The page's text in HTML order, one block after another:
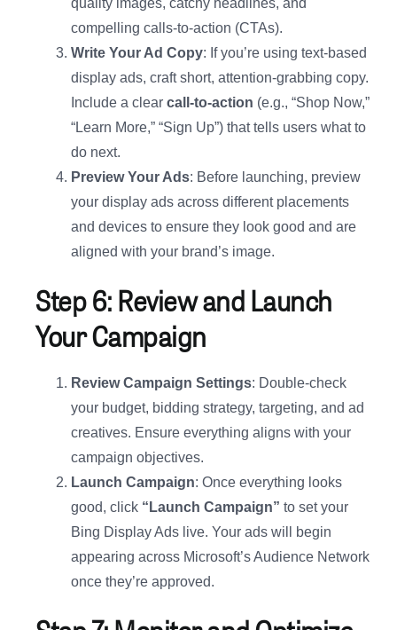
quality images, catchy headlines, and
compelling calls-to-action (CTAs).
Write Your Ad Copy: If you’re using text-based
display ads, craft short, attention-grabbing copy.
Include a clear call-to-action (e.g., “Shop Now,”
“Learn More,” “Sign Up”) that tells users what to
do next.
Preview Your Ads: Before launching, preview
your display ads across different placements
and devices to ensure they look good and are
aligned with your brand’s image.
Step 6: Review and Launch
Your Campaign
Review Campaign Settings: Double-check
your budget, bidding strategy, targeting, and ad
creatives. Ensure everything aligns with your
campaign objectives.
Launch Campaign: Once everything looks
good, click “Launch Campaign” to set your
Bing Display Ads live. Your ads will begin
appearing across Microsoft’s Audience Network
once they’re approved.